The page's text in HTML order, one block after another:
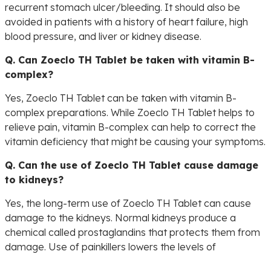
recurrent stomach ulcer/bleeding. It should also be
avoided in patients with a history of heart failure, high
blood pressure, and liver or kidney disease.
Q. Can Zoeclo TH Tablet be taken with vitamin B-
complex?
Yes, Zoeclo TH Tablet can be taken with vitamin B-
complex preparations. While Zoeclo TH Tablet helps to
relieve pain, vitamin B-complex can help to correct the
vitamin deficiency that might be causing your symptoms.
Q. Can the use of Zoeclo TH Tablet cause damage
to kidneys?
Yes, the long-term use of Zoeclo TH Tablet can cause
damage to the kidneys. Normal kidneys produce a
chemical called prostaglandins that protects them from
damage. Use of painkillers lowers the levels of